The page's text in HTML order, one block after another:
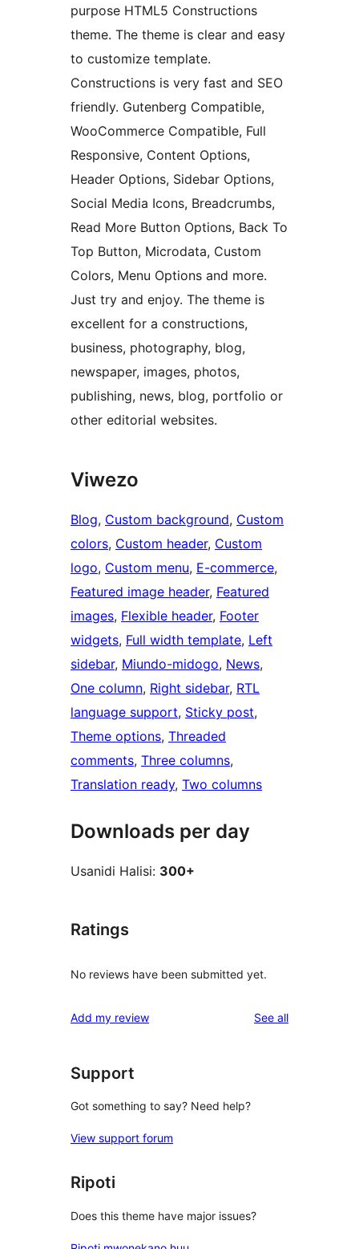
purpose HTML5 Constructions
theme. The theme is clear and easy
to customize template.
Constructions is very fast and SEO
friendly. Gutenberg Compatible,
WooCommerce Compatible, Full
Responsive, Content Options,
Header Options, Sidebar Options,
Social Media Icons, Breadcrumbs,
Read More Button Options, Back To
Top Button, Microdata, Custom
Colors, Menu Options and more.
Just try and enjoy. The theme is
excellent for a constructions,
business, photography, blog,
newspaper, images, photos,
publishing, news, blog, portfolio or
other editorial websites.
Viwezo
Blog, Custom background, Custom
colors, Custom header, Custom
logo, Custom menu, E-commerce
Featured image header, Featured
images, Flexible header, Footer
widgets, Full width template, Left
sidebar, Miundo-midogo, News
One column, Right sidebar, RTL
language support, Sticky post
Theme options, Threaded
comments, Three columns
Translation ready, Two columns
Downloads per day
Usanidi Halisi: 300+
Ratings
No reviews have been submitted yet.
Add my review See allreviews
Support
Got something to say? Need help?
View support forum
Ripoti
Does this theme have major issues?